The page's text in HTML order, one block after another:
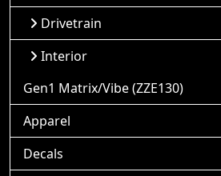
Drivetrain
Interior
Gen1 Matrix/Vibe (ZZE130)
Apparel
Decals